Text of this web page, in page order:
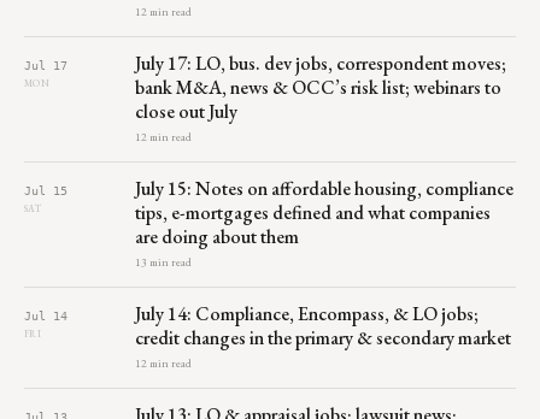
12 min read
Jul 17
MON
July 17: LO, bus. dev jobs, correspondent moves;
bank M&A, news & OCC’s risk list; webinars to
close out July
12 min read
Jul 15
SAT
July 15: Notes on affordable housing, compliance
tips, e-mortgages defined and what companies
are doing about them
13 min read
Jul 14
FRI
July 14: Compliance, Encompass, & LO jobs;
credit changes in the primary & secondary market
12 min read